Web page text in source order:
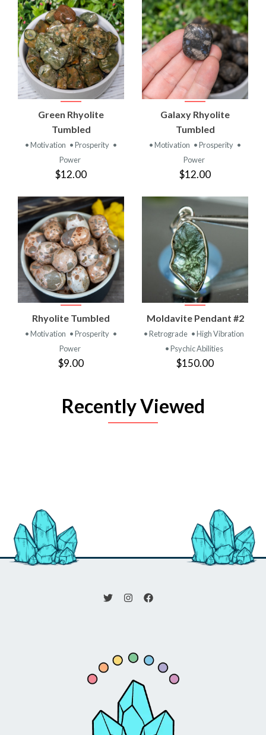
Green Rhyolite
Tumbled
• Motivation • Prosperity •
Power
$12.00
Galaxy Rhyolite
Tumbled
• Motivation • Prosperity •
Power
$12.00
Rhyolite Tumbled
• Motivation • Prosperity •
Power
$9.00
Moldavite Pendant #2
• Retrograde • High Vibration
• Psychic Abilities
$150.00
Recently Viewed